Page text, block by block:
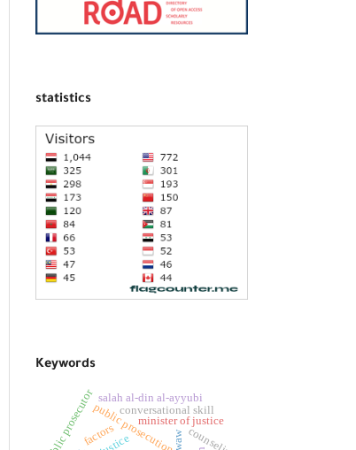
statistics
Keywords
public prosecution
public prosecutor minister of justice
salah al-din al-ayyubi
factors waw
conversational skill